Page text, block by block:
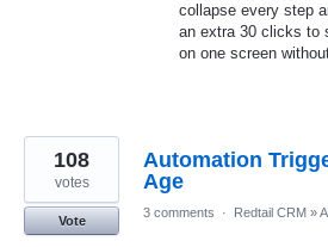
collapse every step
an extra 30 clicks to
on one screen
Automation
Age
108
votes
Vote
3 comments · Redtail CRM »